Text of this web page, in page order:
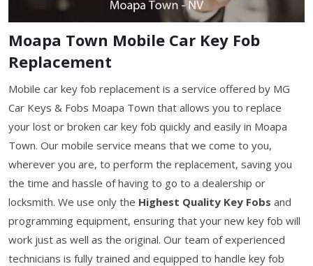
Moapa Town Mobile Car Key Fob
Replacement
Mobile car key fob replacement is a service offered by MG
Car Keys & Fobs Moapa Town that allows you to replace
your lost or broken car key fob quickly and easily in Moapa
Town. Our mobile service means that we come to you,
wherever you are, to perform the replacement, saving you
the time and hassle of having to go to a dealership or
locksmith. We use only the Highest Quality Key Fobs and
programming equipment, ensuring that your new key fob will
work just as well as the original. Our team of experienced
technicians is fully trained and equipped to handle key fob